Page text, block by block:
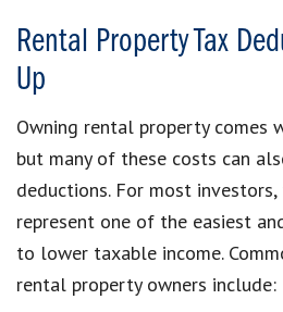
Rental Property Tax
Up
Owning rental property comes
but many of these costs can
deductions. For most
represent one of the easiest
to lower taxable income.
rental property owners include: